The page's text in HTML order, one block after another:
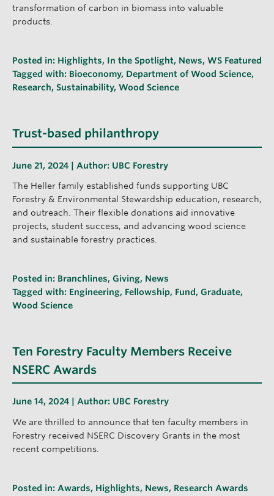
transformation of carbon in biomass into valuable
products.
Posted in: Highlights, In the Spotlight, News, WS Featured
Tagged with: Bioeconomy, Department of Wood Science,
Research, Sustainability, Wood Science
Trust-based philanthropy
June 21, 2024 | Author: UBC Forestry
The Heller family established funds supporting UBC
Forestry & Environmental Stewardship education, research,
and outreach. Their flexible donations aid innovative
projects, student success, and advancing wood science
and sustainable forestry practices.
Posted in: Branchlines, Giving, News
Tagged with: Engineering, Fellowship, Fund , Graduate,
Wood Science
Ten Forestry Faculty Members Receive
NSERC Awards
June 14, 2024 | Author: UBC Forestry
We are thrilled to announce that ten faculty members in
Forestry received NSERC Discovery Grants in the most
recent competitions.
Posted in: Awards, Highlights, News, Research Awards